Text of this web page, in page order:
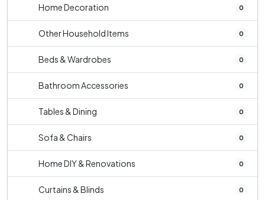
Home Decoration 0
Other Household Items 0
Beds & Wardrobes 0
Bathroom Accessories 0
Tables & Dining 0
Sofa & Chairs 0
Home DIY & Renovations 0
Curtains & Blinds 0